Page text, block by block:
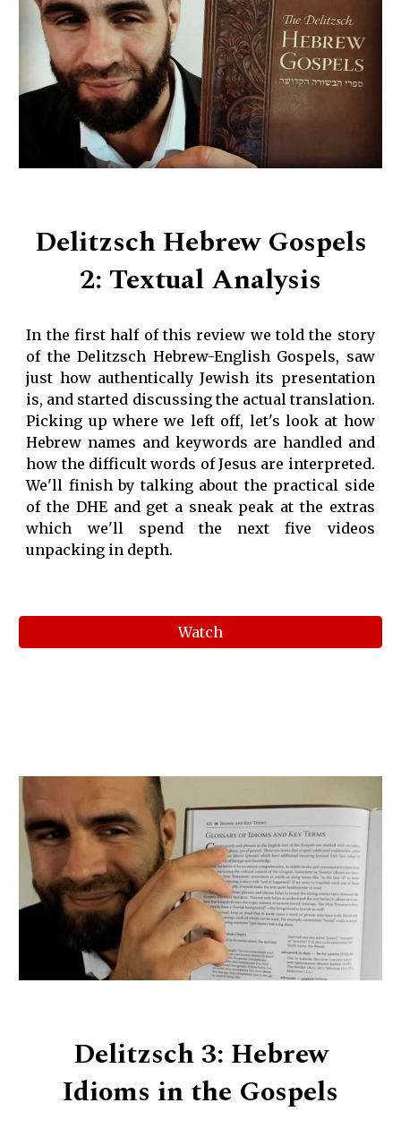
Delitzsch Hebrew Gospels
2: Textual Analysis
In the first half of this review we told the story
of the Delitzsch Hebrew-English Gospels, saw
just how authentically Jewish its presentation
is, and started discussing the actual translation.
Picking up where we left off, let's look at how
Hebrew names and keywords are handled and
how the difficult words of Jesus are interpreted.
We'll finish by talking about the practical side
of the DHE and get a sneak peak at the extras
which we'll spend the next five videos
unpacking in depth.
Watch
Delitzsch 3: Hebrew
Idioms in the Gospels